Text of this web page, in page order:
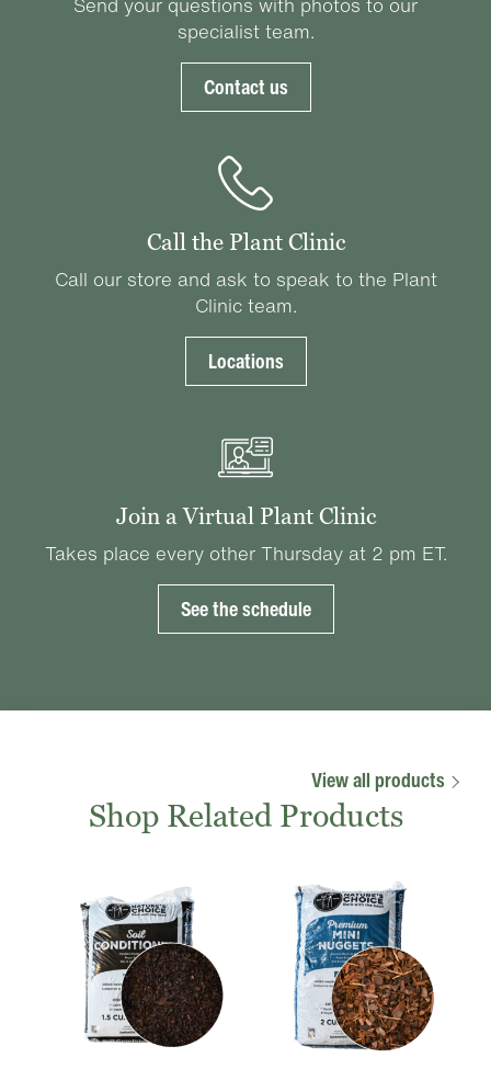
specialist team.
Contact us
Call the Plant Clinic
Call our store and ask to speak to the Plant
Clinic team.
Locations
Join a Virtual Plant Clinic
Takes place every other Thursday at 2 pm ET.
See the schedule
View all products
Shop Related Products